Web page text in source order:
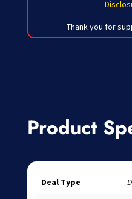
Thank you for
Product
Deal Type